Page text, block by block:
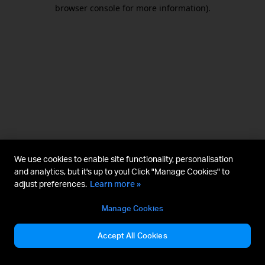
browser console for more information).
We use cookies to enable site functionality, personalisation
and analytics, but it's up to you! Click "Manage Cookies" to
adjust preferences. Learn more »
Manage Cookies
Accept All Cookies